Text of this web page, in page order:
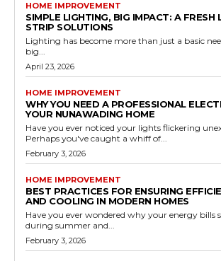
HOME IMPROVEMENT
SIMPLE LIGHTING, BIG IMPACT: A FRESH
STRIP SOLUTIONS
Lighting has become more than just a basic
big...
April 23, 2026
HOME IMPROVEMENT
WHY YOU NEED A PROFESSIONAL
YOUR NUNAWADING HOME
Have you ever noticed your lights flickering
Perhaps you've caught a whiff of...
February 3, 2026
HOME IMPROVEMENT
BEST PRACTICES FOR ENSURING
AND COOLING IN MODERN HOMES
Have you ever wondered why your energy bills
during summer and...
February 3, 2026